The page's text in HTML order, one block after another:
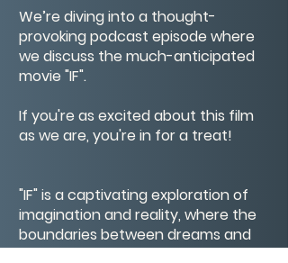
We’re diving into a thought-
provoking podcast episode where
we discuss the much-anticipated
movie "IF".
If you're as excited about this film
as we are, you're in for a treat!
"IF" is a captivating exploration of
imagination and reality, where the
boundaries between dreams and
real life blur. Directed by the